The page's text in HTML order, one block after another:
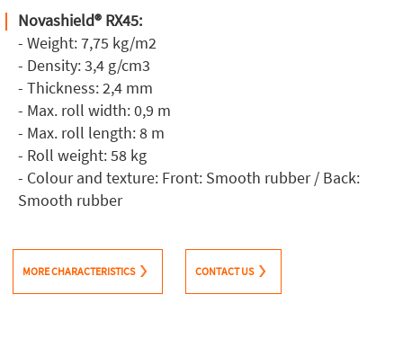
Novashield® RX45:
- Weight: 7,75 kg/m2
- Density: 3,4 g/cm3
- Thickness: 2,4 mm
- Max. roll width: 0,9 m
- Max. roll length: 8 m
- Roll weight: 58 kg
- Colour and texture: Front: Smooth rubber / Back:
Smooth rubber
MORE CHARACTERISTICS CONTACT US